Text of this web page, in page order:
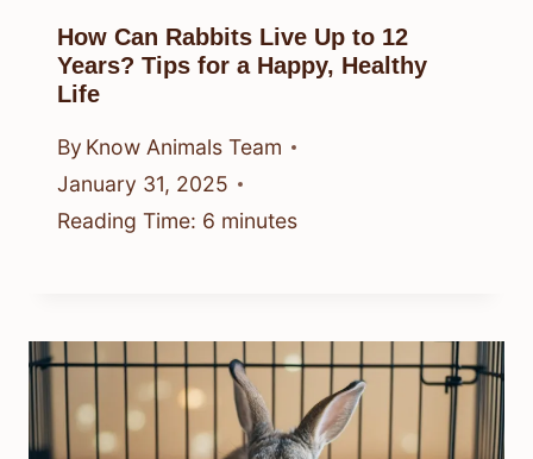
How Can Rabbits Live Up to 12
Years? Tips for a Happy, Healthy
Life
By Know Animals Team
January 31, 2025
Reading Time: 6 minutes